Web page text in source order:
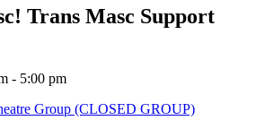
Trans Masc Support
- 5:00 pm
Group (CLOSED GROUP)